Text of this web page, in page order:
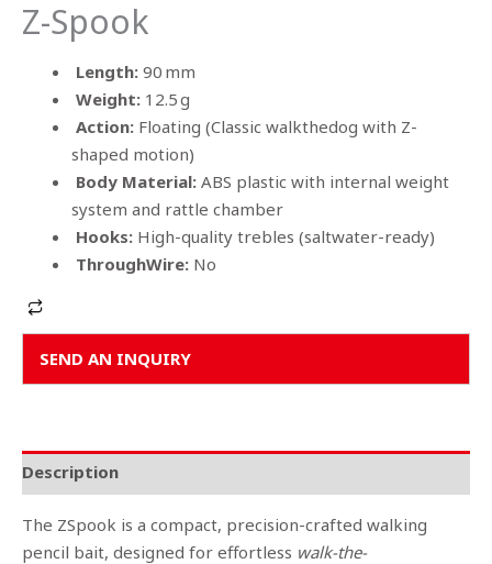
Z-Spook
Length: 90 mm
Weight: 12.5 g
Action: Floating (Classic walkthedog with Z-
shaped motion)
Body Material: ABS plastic with internal weight
system and rattle chamber
Hooks: High-quality trebles (saltwater-ready)
ThroughWire: No
SEND AN INQUIRY
Description
The ZSpook is a compact, precision-crafted walking
pencil bait, designed for effortless walk-the-